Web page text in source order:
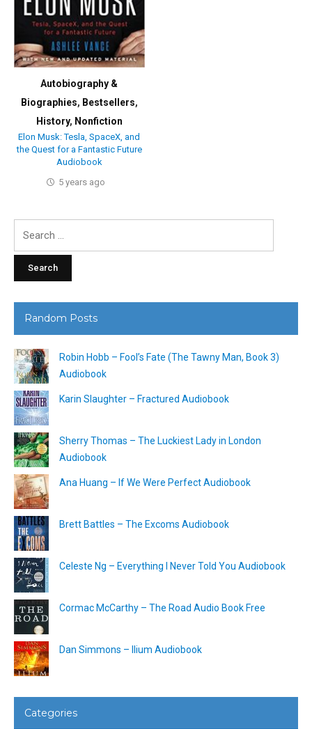
Autobiography &
Biographies, Bestsellers,
History, Nonfiction
Elon Musk: Tesla, SpaceX, and
the Quest for a Fantastic Future
Audiobook
5 years ago
Random Posts
Robin Hobb – Fool’s Fate (The Tawny Man, Book 3)
Audiobook
Karin Slaughter – Fractured Audiobook
Sherry Thomas – The Luckiest Lady in London
Audiobook
Ana Huang – If We Were Perfect Audiobook
Brett Battles – The Excoms Audiobook
Celeste Ng – Everything I Never Told You Audiobook
Cormac McCarthy – The Road Audio Book Free
Dan Simmons – Ilium Audiobook
Categories